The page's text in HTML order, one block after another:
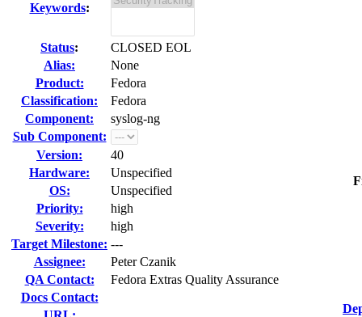
Keywords:
Status:
CLOSED EOL
Alias:
None
Product:
Fedora
Classification:
Fedora
Component:
syslog-ng
Sub Component:
Version:
40
Hardware:
Unspecified
OS:
Unspecified
Priority:
high
Severity:
high
Target Milestone: ---
Assignee:
Peter Czanik
QA Contact:
Fedora Extras Quality Assurance
Docs Contact: